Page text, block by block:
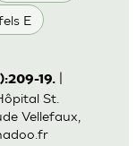
E
19.
St.
Vellefaux,